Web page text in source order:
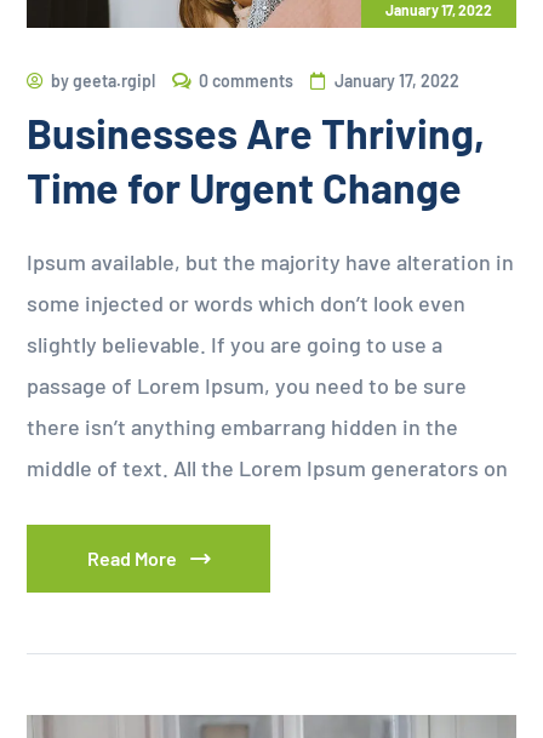
January 17, 2022
bygeeta.rgipl 0 comments January 17, 2022
Businesses Are Thriving,
Time for Urgent Change
Ipsum available, but the majority have alteration in
some injected or words which don’t look even
slightly believable. If you are going to use a
passage of Lorem Ipsum, you need to be sure
there isn’t anything embarrang hidden in the
middle of text. All the Lorem Ipsum generators on
Read More